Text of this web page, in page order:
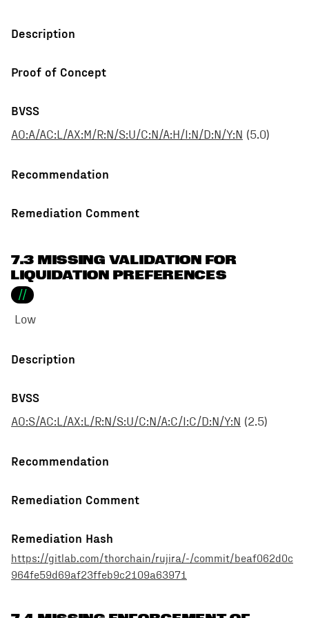
Description
Proof of Concept
BVSS
AO:A/AC:L/AX:M/R:N/S:U/C:N/A:H/I:N/D:N/Y:N (5.0)
Recommendation
Remediation Comment
7.3 MISSING VALIDATION FOR
LIQUIDATION PREFERENCES
//
Low
Description
BVSS
AO:S/AC:L/AX:L/R:N/S:U/C:N/A:C/I:C/D:N/Y:N (2.5)
Recommendation
Remediation Comment
Remediation Hash
https://gitlab.com/thorchain/rujira/-/commit/beaf062d0c
964fe59d69af23ffeb9c2109a63971